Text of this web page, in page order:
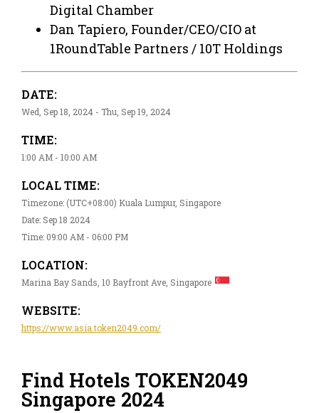
Digital Chamber
Dan Tapiero, Founder/CEO/CIO at
1RoundTable Partners / 10T Holdings
DATE:
Wed, Sep 18, 2024 - Thu, Sep 19, 2024
TIME:
1:00 AM - 10:00 AM
LOCAL TIME:
Timezone: (UTC+08:00) Kuala Lumpur, Singapore
Date: Sep 18 2024
Time: 09:00 AM - 06:00 PM
LOCATION:
Marina Bay Sands, 10 Bayfront Ave, Singapore
WEBSITE:
https://www.asia.token2049.com/
Find Hotels TOKEN2049
Singapore 2024